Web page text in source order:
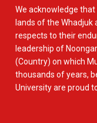
We acknowledge
lands of the Whadjuk
respects to their
leadership of
(Country) on which
thousands of years,
University are proud